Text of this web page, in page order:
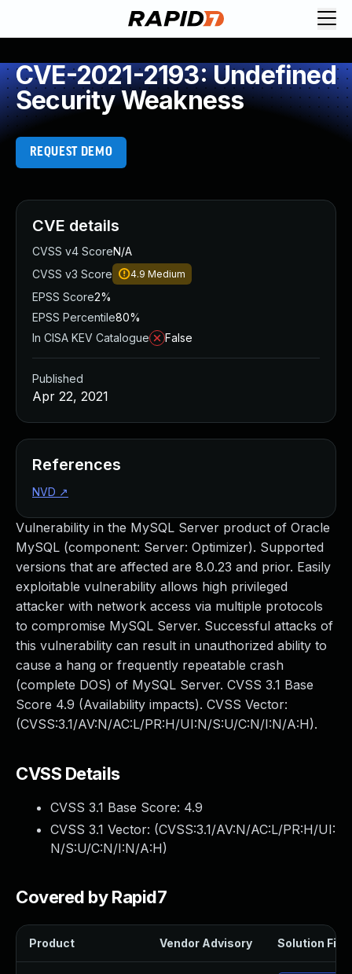
CVE-2021-2193: Undefined
Security Weakness
REQUEST DEMO
Vulnerability in the MySQL Server product of Oracle
MySQL (component: Server: Optimizer). Supported
versions that are affected are 8.0.23 and prior. Easily
exploitable vulnerability allows high privileged
attacker with network access via multiple protocols
to compromise MySQL Server. Successful attacks of
this vulnerability can result in unauthorized ability to
cause a hang or frequently repeatable crash
(complete DOS) of MySQL Server. CVSS 3.1 Base
Score 4.9 (Availability impacts). CVSS Vector:
(CVSS:3.1/AV:N/AC:L/PR:H/UI:N/S:U/C:N/I:N/A:H).
CVSS Details
CVSS 3.1 Base Score: 4.9
CVSS 3.1 Vector: (CVSS:3.1/AV:N/AC:L/PR:H/UI:
N/S:U/C:N/I:N/A:H)
Covered by Rapid7
Product Vendor Advisory Solution File
CVE details
CVSS v4 ScoreN/A
CVSS v3 Score
4.9 Medium
EPSS Score2%
EPSS Percentile80%
In CISA KEV Catalogue
False
Published
Apr 22, 2021
References
NVD ↗